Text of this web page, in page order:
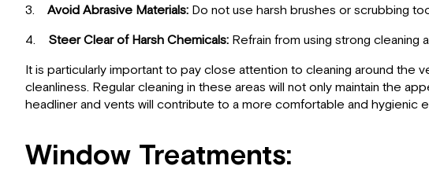
3. Avoid Abrasive Materials: Do not use harsh brushes or scrubbing
4. Steer Clear of Harsh Chemicals: Refrain from using strong cleaning
It is particularly important to pay close attention to cleaning around the
cleanliness. Regular cleaning in these areas will not only maintain the
headliner and vents will contribute to a more comfortable and hygienic
Window Treatments: